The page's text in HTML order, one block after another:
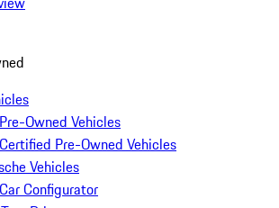
Owned Vehicles
Pre-Owned Vehicles
Vehicles
Configurator